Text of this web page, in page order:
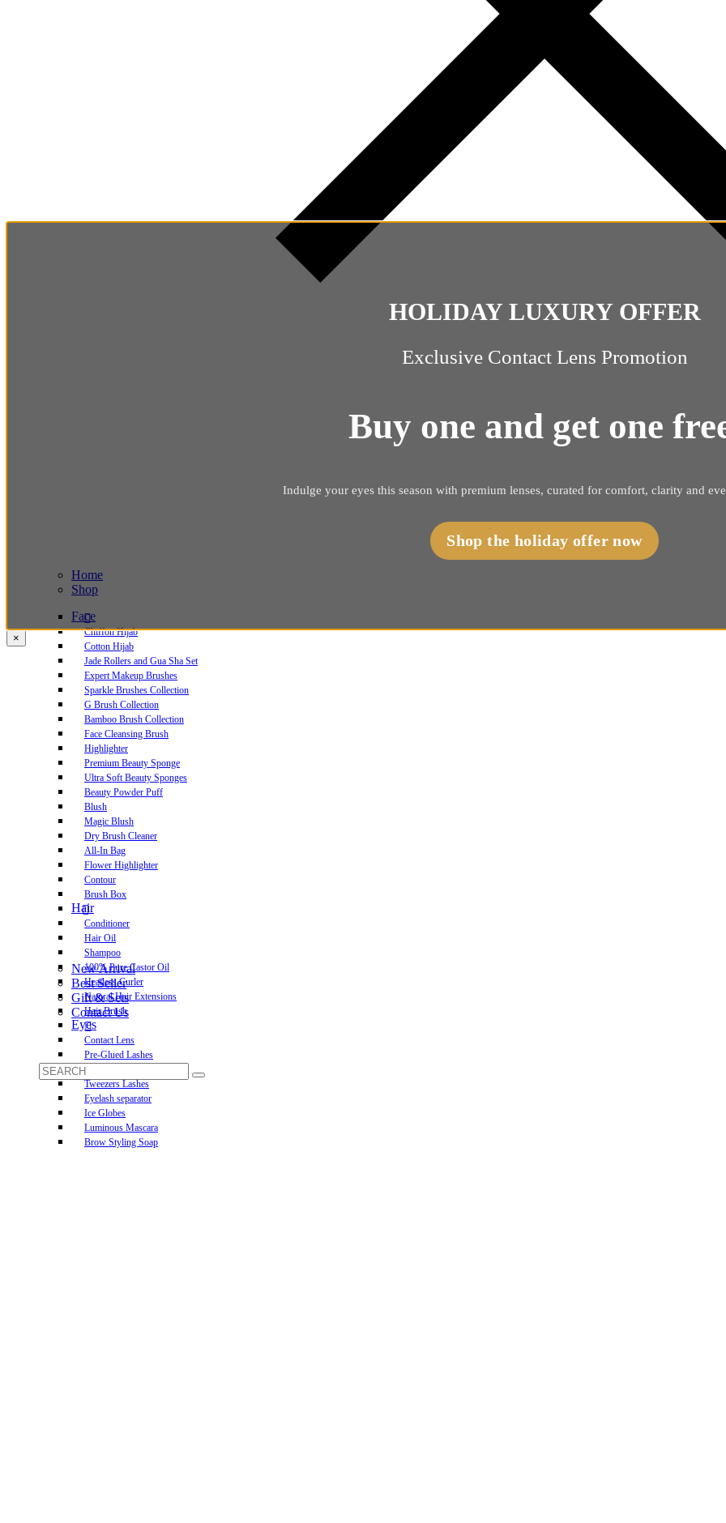
Home
Shop
Face
Chiffon Hijab
Cotton Hijab
Jade Rollers and Gua Sha Set
Expert Makeup Brushes
Sparkle Brushes Collection
G Brush Collection
Bamboo Brush Collection
Face Cleansing Brush
Highlighter
Premium Beauty Sponge
Ultra Soft Beauty Sponges
Beauty Powder Puff
Blush
Magic Blush
Dry Brush Cleaner
All-In Bag
Flower Highlighter
Contour
Brush Box
Hair
Conditioner
Hair Oil
Shampoo
100% Pure Castor Oil
Heatless Curler
Natural Hair Extensions
Hair Brush
Eyes
Contact Lens
Pre-Glued Lashes
Luxurious Lashes
Tweezers Lashes
Eyelash separator
Ice Globes
Luminous Mascara
Brow Styling Soap
New Arrival
Best Seller
Gift & Sets
Contact Us
HOLIDAY LUXURY OFFER
Exclusive Contact Lens Promotion
Buy one and get one
Indulge your eyes this season with premium lenses, curated for comfort, clarity and
Shop the holiday offer now
×